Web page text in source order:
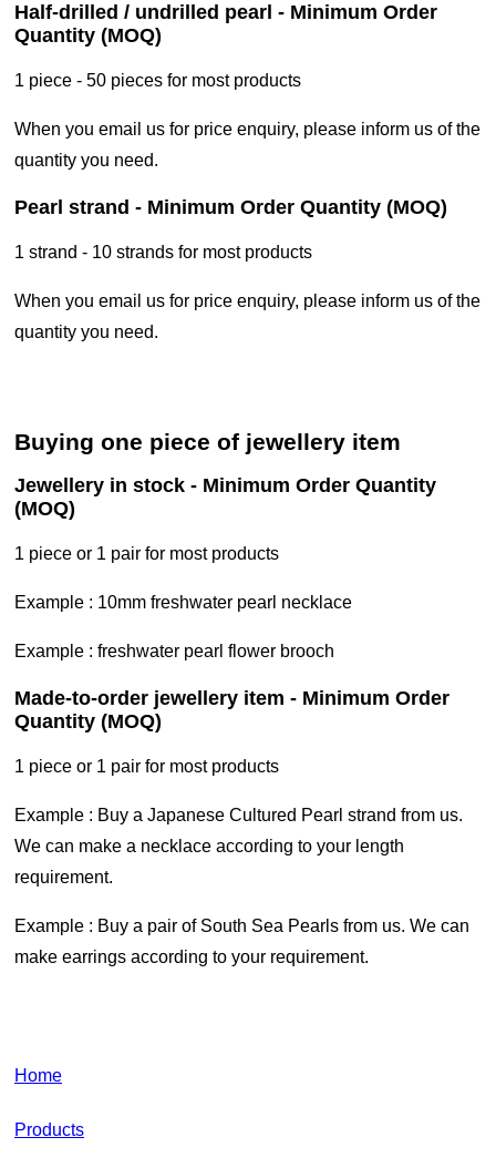
half-drilled / undrilled pearl - Minimum Order
Quantity (MOQ)
1 piece - 50 pieces for most products
when you email us for price enquiry, please inform us of the
quantity you need.
pearl strand - Minimum Order Quantity (MOQ)
1 strand - 10 strands for most products
when you email us for price enquiry, please inform us of the
quantity you need.
buying one piece of jewellery item
jewellery in stock - Minimum Order Quantity
(MOQ)
1 piece or 1 pair for most products
Example : 10mm freshwater pearl necklace
Example : freshwater pearl flower brooch
made-to-order jewellery item - Minimum Order
Quantity (MOQ)
1 piece or 1 pair for most products
example : Buy a Japanese Cultured Pearl strand from us.
We can make a necklace according to your length
requirement.
Example : Buy a pair of South Sea Pearls from us. We can
make earrings according to your requirement.
Home
Products